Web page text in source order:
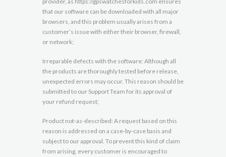
that our software can be downloaded with all major
browsers, and this problem usually arises from a
customer’s issue with either their browser, firewall,
or network;
Irreparable defects with the software: Although all
the products are thoroughly tested before release,
unexpected errors may occur. This reason should be
submitted to our Support Team for its approval of
your refund request;
Product not-as-described: A request based on this
reason is addressed on a case-by-case basis and
subject to our approval. To prevent this kind of claim
from arising, every customer is encouraged to